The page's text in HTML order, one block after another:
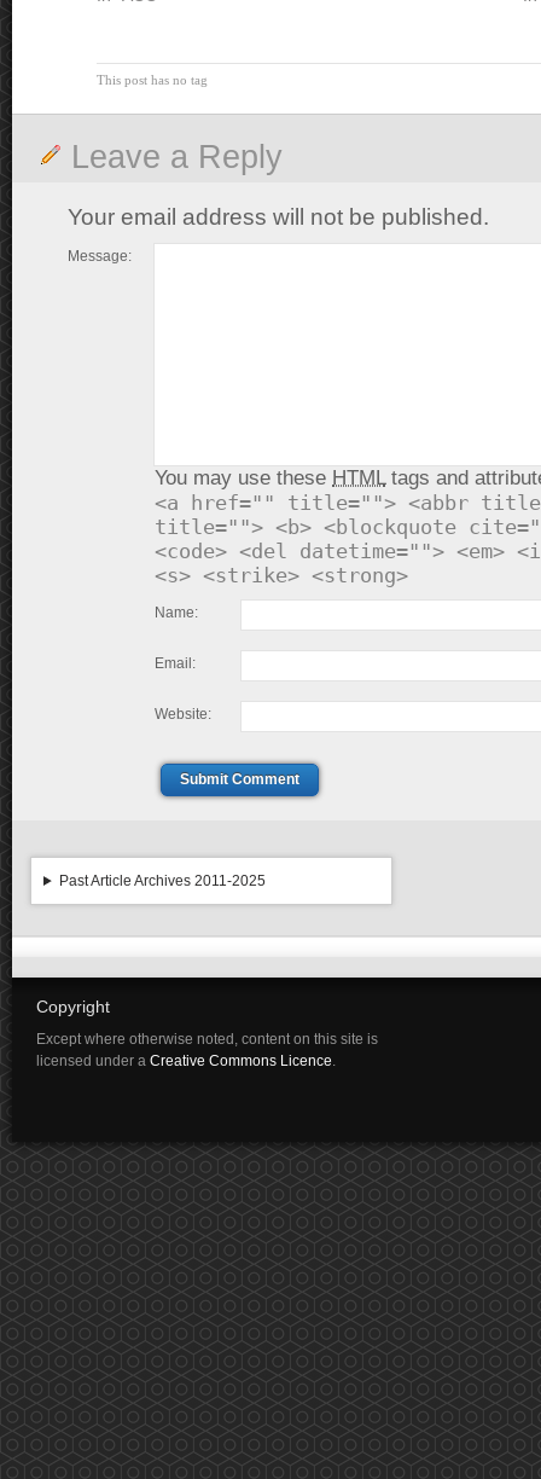
This post has no tag
Leave a Reply
Your email address will not be published.
Message:
You may use these HTMLtags and
<a href="" title=""> <abbr
title=""> <b> <blockquote
<code> <del datetime=""> <em>
<s> <strike> <strong>
Name:
Email:
Website:
Submit Comment
Past Article Archives 2011-2025
Copyright
Except where otherwise noted, content on this site is
licensed under a Creative Commons Licence.